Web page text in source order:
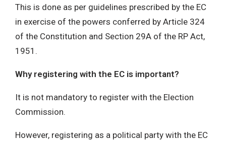
This is done as per guidelines prescribed by the EC
in exercise of the powers conferred by Article 324
of the Constitution and Section 29A of the RP Act,
1951.
Why registering with the EC is important?
It is not mandatory to register with the Election
Commission.
However, registering as a political party with the EC